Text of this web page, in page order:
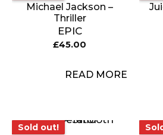
Michael Jackson –
Thriller
EPIC
£45.00
READ MORE
Sold out!
Sold out!